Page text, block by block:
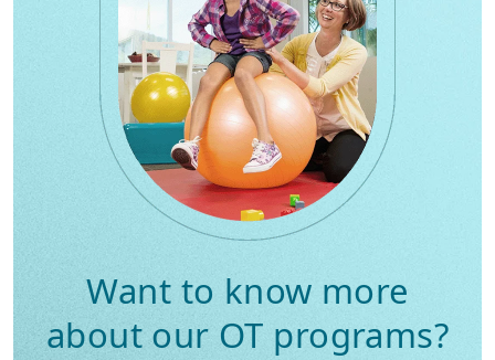
Want to know more
about our OT programs?